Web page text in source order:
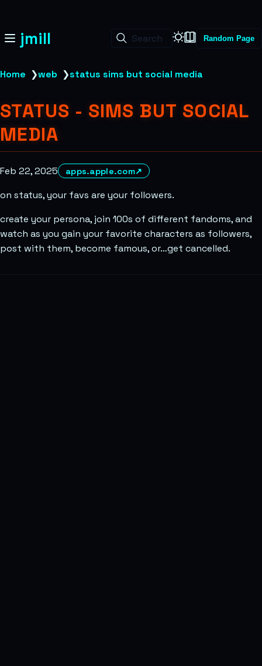
jmill Search Random Page
Home ❯web ❯status sims but social media
STATUS - SIMS BUT SOCIAL
MEDIA
Feb 22, 2025 apps.apple.com↗
on status, your favs are your followers.
create your persona, join 100s of different fandoms, and
watch as you gain your favorite characters as followers,
post with them, become famous, or…get cancelled.